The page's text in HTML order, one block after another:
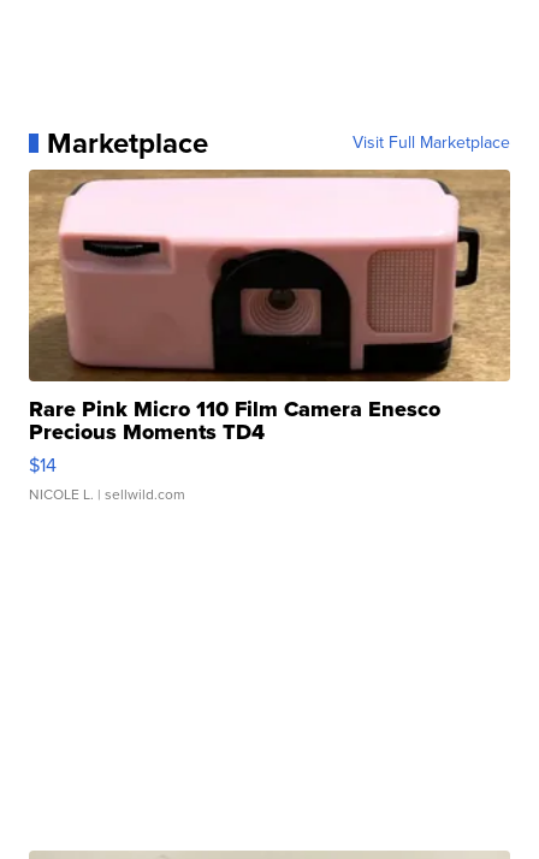
Marketplace Visit Full Marketplace
Rare Pink Micro 110 Film Camera Enesco
Precious Moments TD4
$14
NICOLE L. | sellwild.com